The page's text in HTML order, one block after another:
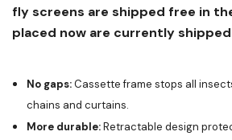
fly screens are shipped free in
placed now are currently
No gaps:Cassette frame stops all
chains and curtains.
More durable:Retractable design